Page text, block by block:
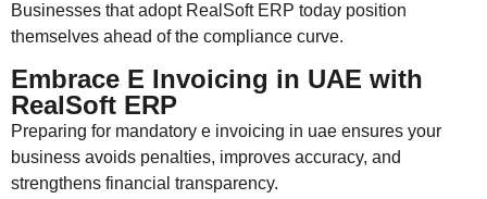
Businesses that adopt RealSoft ERP today position
themselves ahead of the compliance curve.
Embrace E Invoicing in UAE with
RealSoft ERP
Preparing for mandatory e invoicing in uae ensures your
business avoids penalties, improves accuracy, and
strengthens financial transparency.